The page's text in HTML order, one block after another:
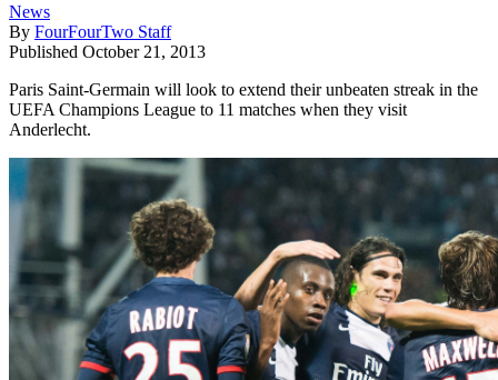
News
By FourFourTwo Staff
Published October 21, 2013
Paris Saint-Germain will look to extend their unbeaten streak in the
UEFA Champions League to 11 matches when they visit
Anderlecht.